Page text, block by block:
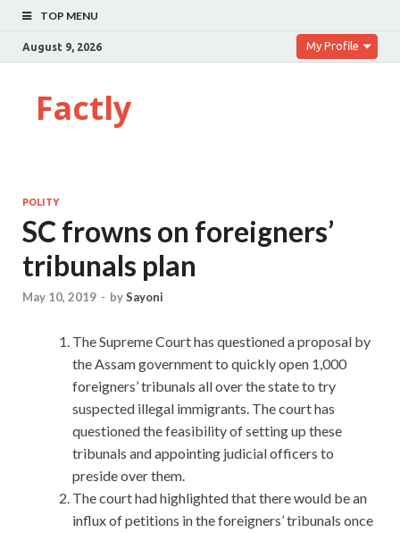
TOP MENU
August 9, 2026 My Profile
Factly
POLITY
SC frowns on foreigners’
tribunals plan
May 10, 2019 - bySayoni
The Supreme Court has questioned a proposal by
the Assam government to quickly open 1,000
foreigners’ tribunals all over the state to try
suspected illegal immigrants. The court has
questioned the feasibility of setting up these
tribunals and appointing judicial officers to
preside over them.
The court had highlighted that there would be an
influx of petitions in the foreigners’ tribunals once